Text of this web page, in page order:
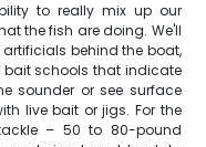
to really mix up our
the fish are doing. We'll
behind the boat,
bait schools that indicate
sounder or see surface
live bait or jigs. For the
– 50 to 80-pound